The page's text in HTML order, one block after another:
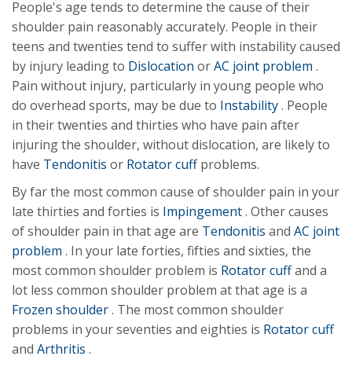
People's age tends to determine the cause of their
shoulder pain reasonably accurately. People in their
teens and twenties tend to suffer with instability caused
by injury leading to Dislocation orAC joint problem .
Pain without injury, particularly in young people who
do overhead sports, may be due to Instability. People
in their twenties and thirties who have pain after
injuring the shoulder, without dislocation, are likely to
have Tendonitis or Rotator cuffproblems.
By far the most common cause of shoulder pain in your
late thirties and forties is Impingement. Other causes
of shoulder pain in that age are Tendonitis and AC joint
problem . In your late forties, fifties and sixties, the
most common shoulder problem is Rotator cuffand a
lot less common shoulder problem at that age is a
Frozen shoulder. The most common shoulder
problems in your seventies and eighties is Rotator cuff
and Arthritis .